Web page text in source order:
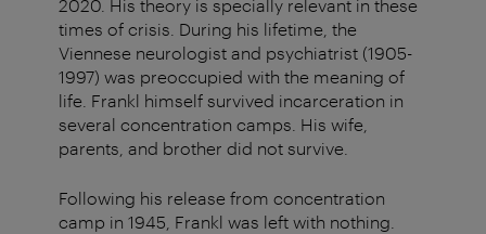
2020. His theory is specially relevant in these
times of crisis. During his lifetime, the
Viennese neurologist and psychiatrist (1905-
1997) was preoccupied with the meaning of
life. Frankl himself survived incarceration in
several concentration camps. His wife,
parents, and brother did not survive.
Following his release from concentration
camp in 1945, Frankl was left with nothing.